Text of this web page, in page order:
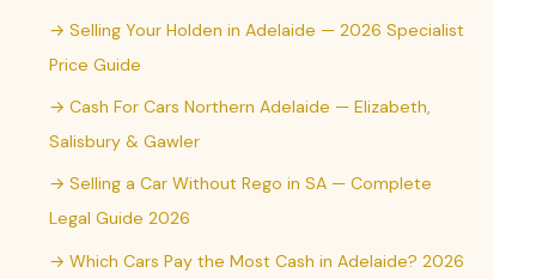
→ Selling Your Holden in Adelaide — 2026 Specialist
Price Guide
→ Cash For Cars Northern Adelaide — Elizabeth,
Salisbury & Gawler
→ Selling a Car Without Rego in SA — Complete
Legal Guide 2026
→ Which Cars Pay the Most Cash in Adelaide? 2026